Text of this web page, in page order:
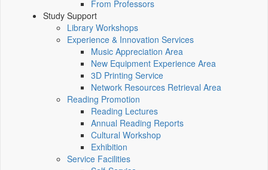
From Professors
Study Support
Library Workshops
Experience & Innovation Services
Music Appreciation Area
New Equipment Experience Area
3D Printing Service
Network Resources Retrieval Area
Reading Promotion
Reading Lectures
Annual Reading Reports
Cultural Workshop
Exhibition
Service Facilities